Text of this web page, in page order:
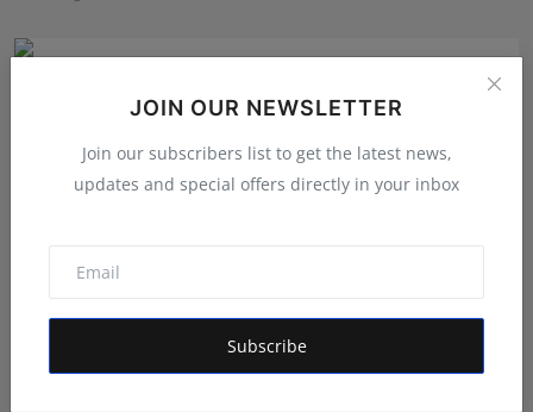
JOIN OUR NEWSLETTER
Join our subscribers list to get the latest news,
updates and special offers directly in your inbox
Subscribe
The Story Behind the Story: Debut Author Aneesh